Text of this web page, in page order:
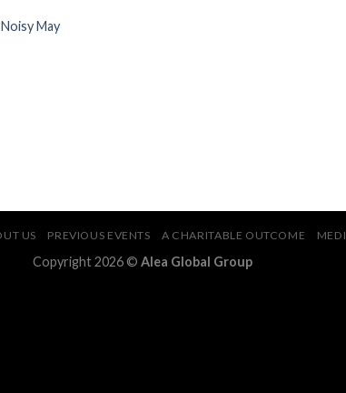
May
US PREVIOUS EVENTS A CHARITABLE OUTCOME
Copyright 2026 © Alea Global Group